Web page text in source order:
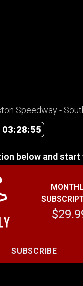
Speedway -
03:28:55
below and start
SUBSCRIBE